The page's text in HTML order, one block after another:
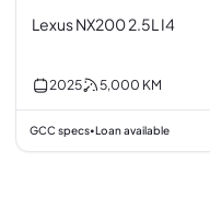
Lexus NX200 2.5L I4
2025 5,000 KM
GCC specs• Loan available